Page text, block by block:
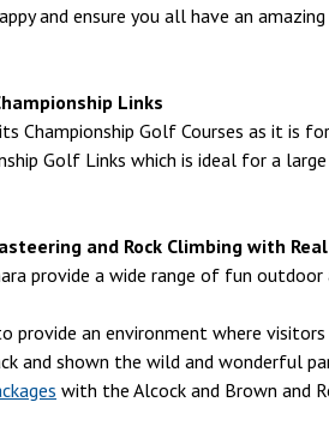
and ensure you all have an
Links
Championship Golf Courses as it is
Golf Links which is ideal for a
and Rock Climbing with
provide a wide range of fun
provide an environment where
and shown the wild and wonderful
with the Alcock and Brown and